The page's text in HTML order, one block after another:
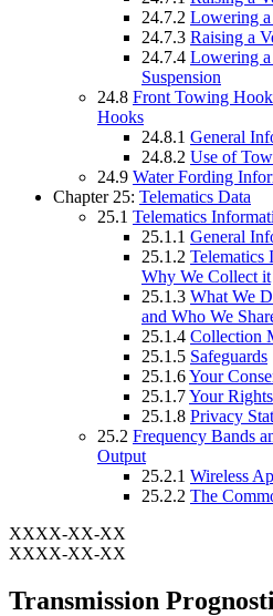
24.7.2 Lowering
24.7.3 Raising a
24.7.4 Lowering
Suspension
24.8 Front Towing
Hooks
24.8.1 General
24.8.2 Use of
24.9 Water Fording
Chapter 25: Telematics Data
25.1 Telematics
25.1.1 General
25.1.2 Telematics
Why We Collect it
25.1.3 What We
and Who We
25.1.4 Collection
25.1.5 Safeguards
25.1.6Your
25.1.7Your Rights
25.1.8 Privacy
25.2 Frequency Bands
Output
25.2.1 Wireless
25.2.2 The
XXXX-XX-XX
XXXX-XX-XX
Transmission